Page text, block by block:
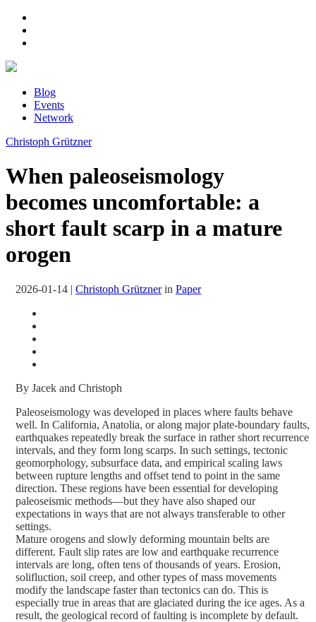
Blog
Events
Network
Christoph Grützner
When paleoseismology
becomes uncomfortable: a
short fault scarp in a mature
orogen
2026-01-14 | Christoph Grütznerin Paper
By Jacek and Christoph
Paleoseismology was developed in places where faults behave
well. In California, Anatolia, or along major plate-boundary faults,
earthquakes repeatedly break the surface in rather short recurrence
intervals, and they form long scarps. In such settings, tectonic
geomorphology, subsurface data, and empirical scaling laws
between rupture lengths and offset tend to point in the same
direction. These regions have been essential for developing
paleoseismic methods—but they have also shaped our
expectations in ways that are not always transferable to other
settings.
Mature orogens and slowly deforming mountain belts are
different. Fault slip rates are low and earthquake recurrence
intervals are long, often tens of thousands of years. Erosion,
solifluction, soil creep, and other types of mass movements
modify the landscape faster than tectonics can do. This is
especially true in areas that are glaciated during the ice ages. As a
result, the geological record of faulting is incomplete by default.